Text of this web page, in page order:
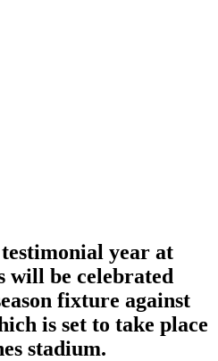
year at
will be celebrated
fixture against
is set to take place
stadium.